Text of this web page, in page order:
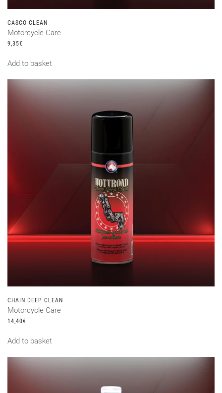
CASCO CLEAN
Motorcycle Care
9,35€
Add to basket
CHAIN DEEP CLEAN
Motorcycle Care
14,40€
Add to basket